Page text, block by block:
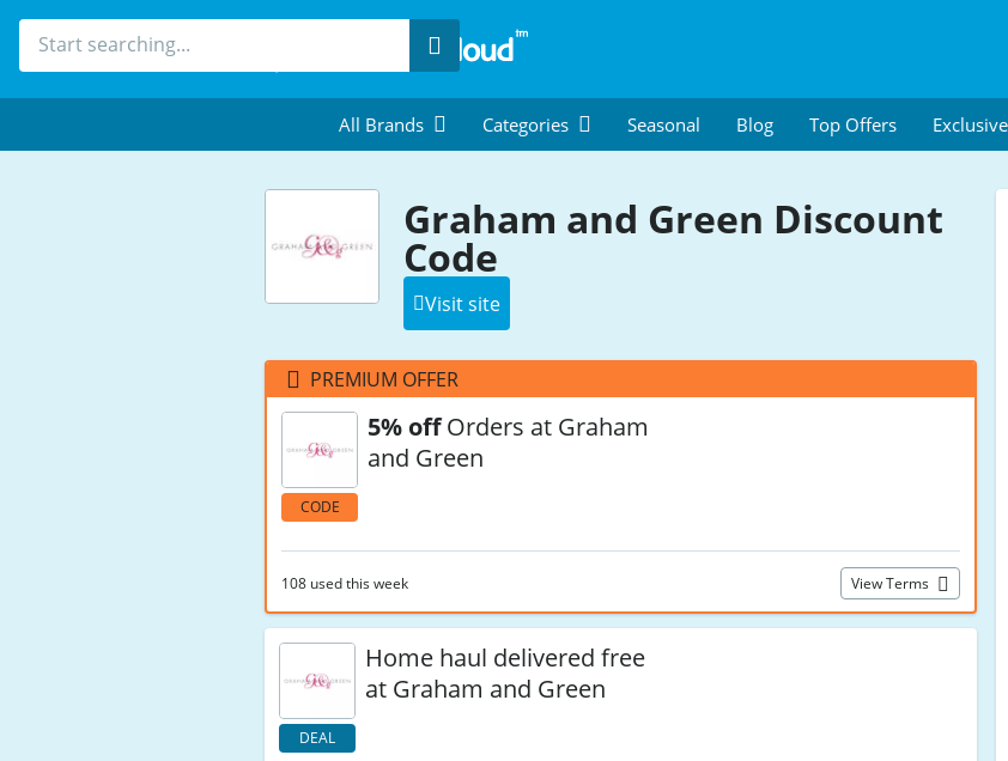
Search
All Brands Categories Seasonal Blog Top Offers
Graham and Green Discount
Code
Visit site
PREMIUM OFFER
CODE
5% offOrders at Graham
and Green
108 used this week View Terms
DEAL
Home haul delivered free
at Graham and Green